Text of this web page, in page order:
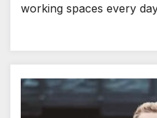
working spaces every